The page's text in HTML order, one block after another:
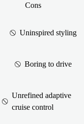
Cons
Uninspired styling
Boring to drive
Unrefined adaptive
cruise control